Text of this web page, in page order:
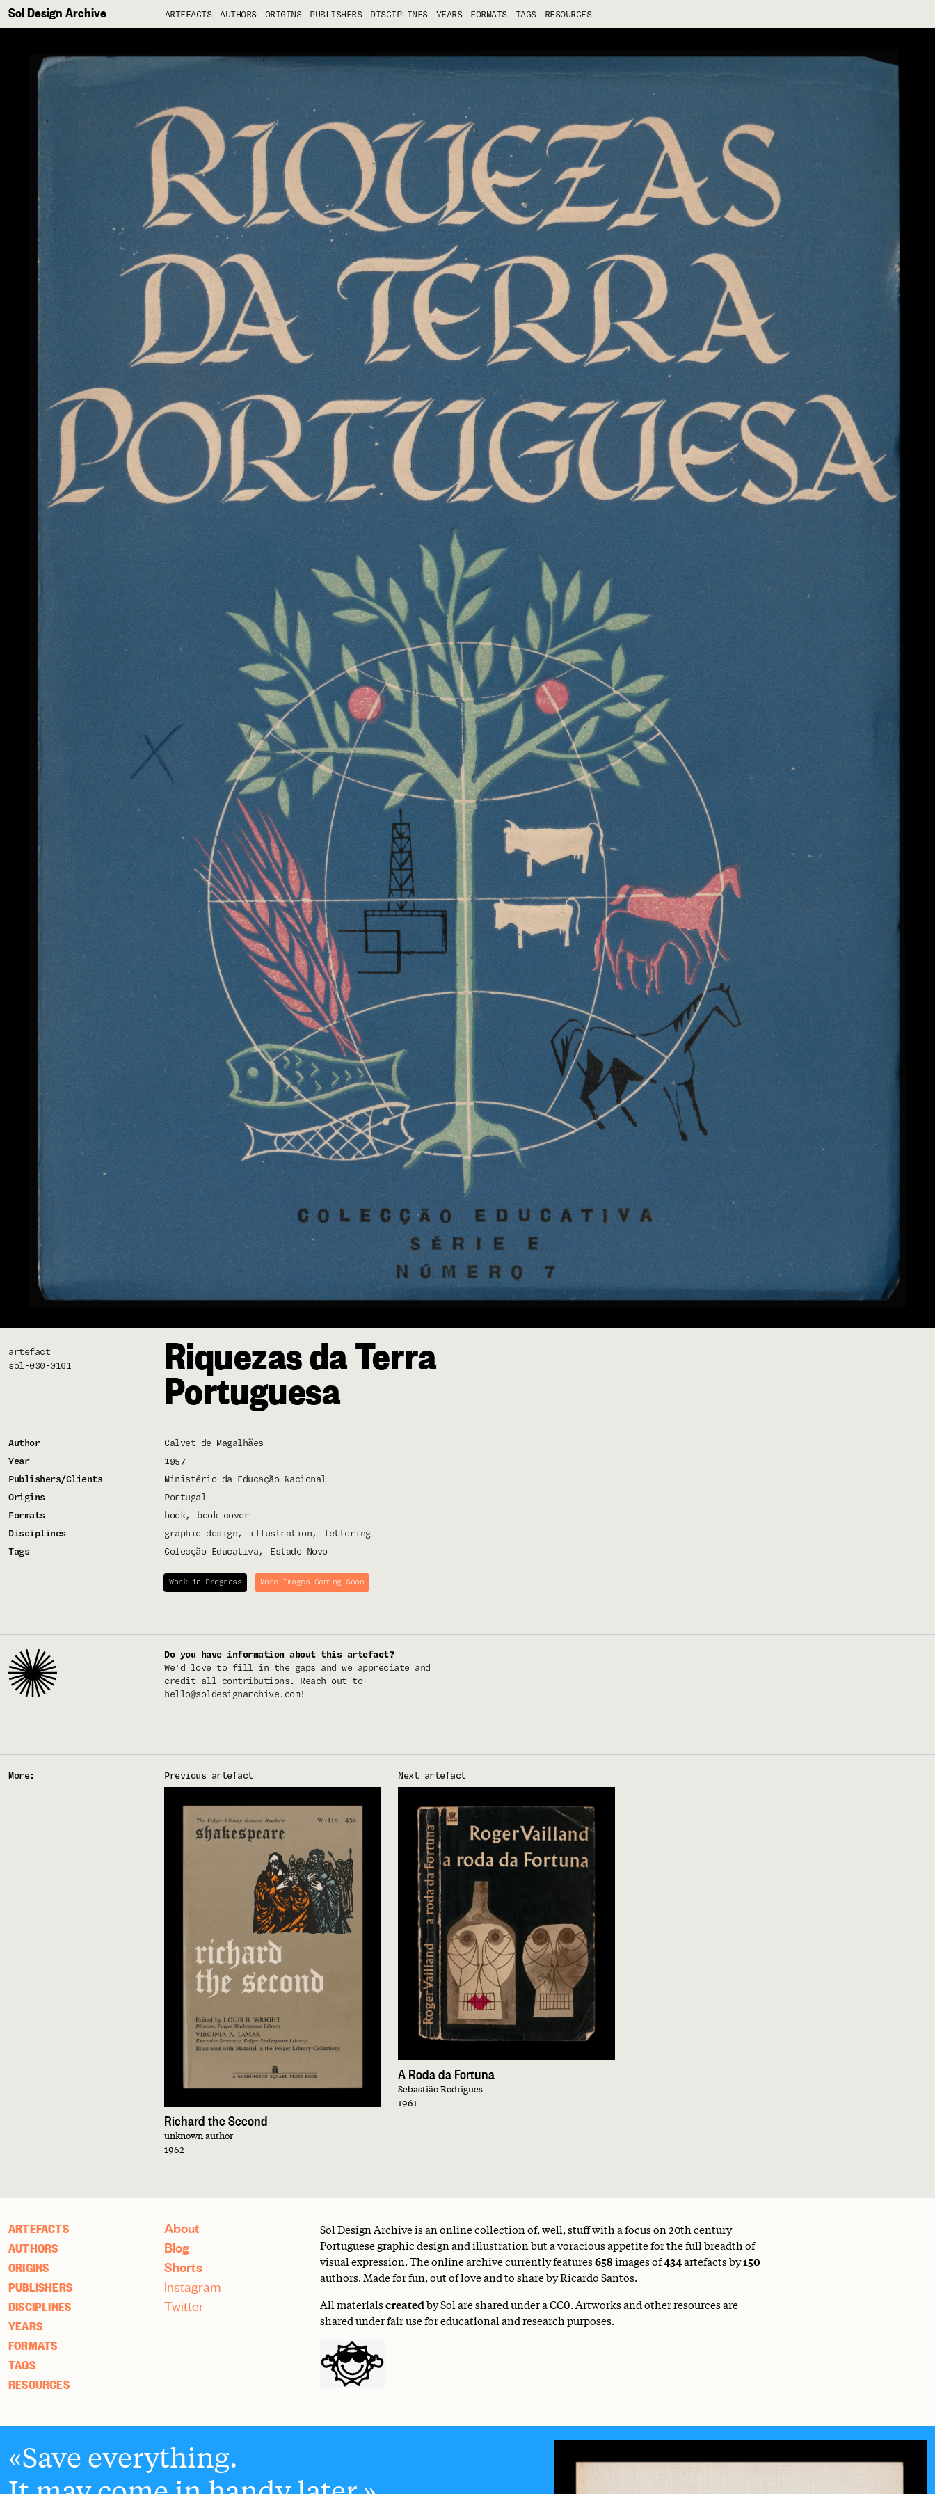
Sol Design Archive ARTEFACTS AUTHORS ORIGINS PUBLISHERS DISCIPLINES YEARS FORMATS TAGS RESOURCES
artefact
sol-030-0161
Riquezas da Terra
Portuguesa
Author
Calvet de Magalhães
Year
1957
Publishers/Clients
Ministério da Educação Nacional
Origins
Portugal
Formats
book
book cover
Disciplines
graphic design illustration
lettering
Tags
Colecção Educativa Estado Novo
Work in Progress More Images Coming Soon
Do you have information about this artefact?
We'd love to fill in the gaps and we appreciate and
credit all contributions. Reach out to
hello@soldesignarchive.com!
More: Previous artefact
Richard the Second
unknown author
1962
Next artefact
A Roda da Fortuna
Sebastião Rodrigues
1961
ARTEFACTS
AUTHORS
ORIGINS
PUBLISHERS
DISCIPLINES
YEARS
FORMATS
TAGS
RESOURCES
About
Blog
Shorts
Instagram
Twitter
Sol Design Archive is an online collection of, well, stuff with a focus on 20th century
Portuguese graphic design and illustration but a voracious appetite for the full breadth of
visual expression. The online archive currently features658images of434artefacts by150
authors. Made for fun, out of love and to share by Ricardo Santos.
All materialscreatedby Sol are shared under aCC0. Artworks and other resources are
shared under fair use for educational and research purposes.
Save everything.